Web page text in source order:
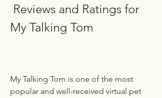
My Talking Tom
My Talking Tom is one of the most
popular and well-received virtual pet